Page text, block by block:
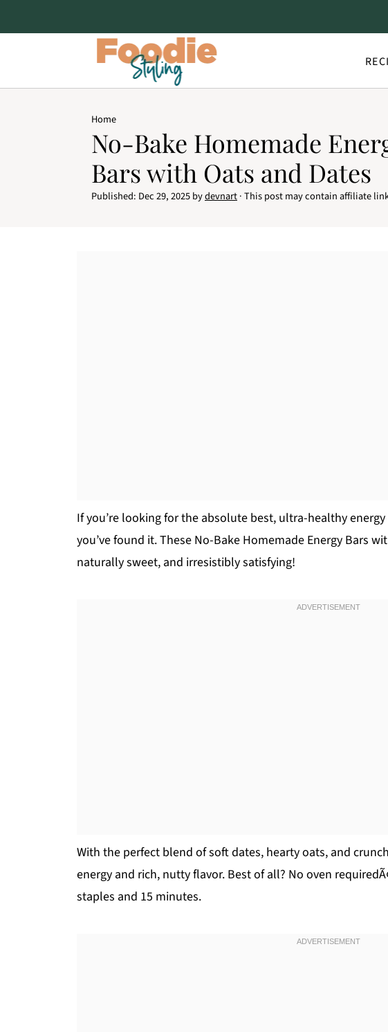
Home
No-Bake Homemade
Bars with Oats and Dates
Published: Dec 29, 2025bydevnart· This post may contain affiliate
If you’re looking for the absolute best, ultra-healthy
you’ve found it. These No-Bake Homemade Energy Bars
naturally sweet, and irresistibly satisfying!
With the perfect blend of soft dates, hearty oats, and
energy and rich, nutty flavor. Best of all? No oven
staples and 15 minutes.